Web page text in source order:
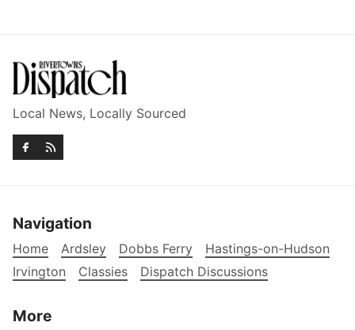
Local News, Locally Sourced
Navigation
Home Ardsley Dobbs Ferry
Hastings-on-Hudson
Irvington
Classies Dispatch Discussions
More